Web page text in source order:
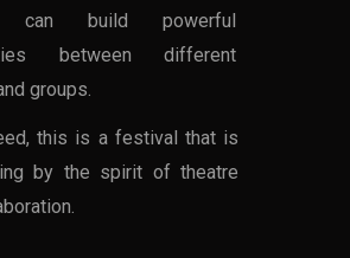
can build powerful
between different
groups.
this is a festival that is
by the spirit of theatre